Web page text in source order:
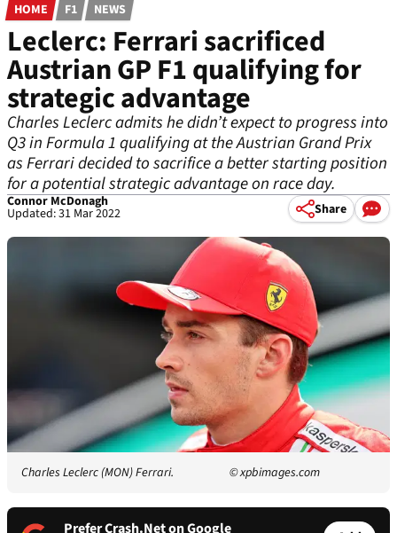
HOME F1 NEWS
Leclerc: Ferrari sacrificed
Austrian GP F1 qualifying for
strategic advantage
Charles Leclerc admits he didn’t expect to progress into
Q3 in Formula 1 qualifying at the Austrian Grand Prix
as Ferrari decided to sacrifice a better starting position
for a potential strategic advantage on race day.
Connor McDonagh
Updated: 31 Mar 2022 Share
Charles Leclerc (MON) Ferrari. © xpbimages.com
Prefer Crash.Net on Google